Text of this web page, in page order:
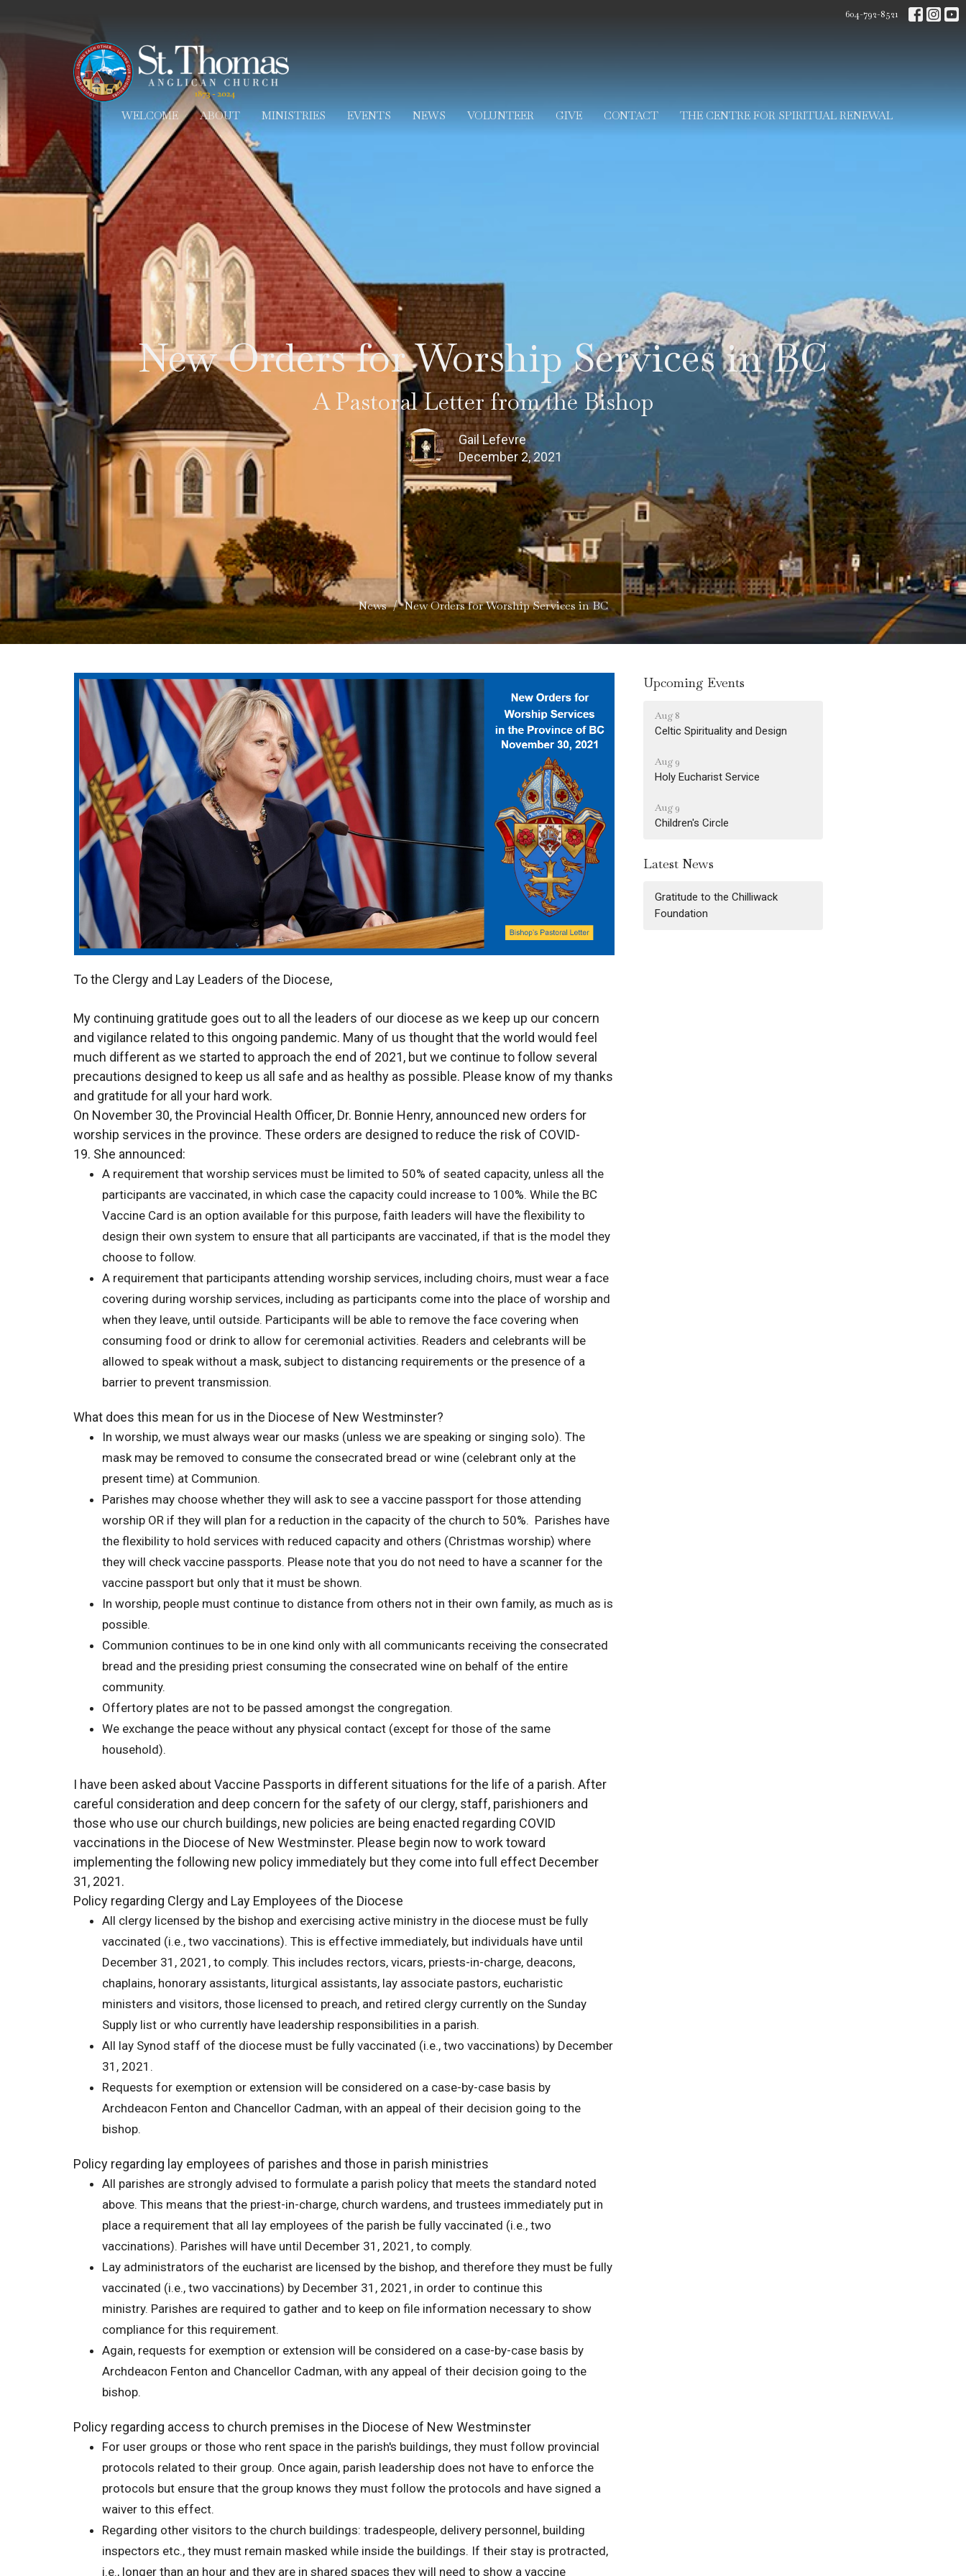
604-792-8521
WELCOME ABOUT MINISTRIES EVENTS NEWS VOLUNTEER GIVE CONTACT THE CENTRE FOR SPIRITUAL RENEWAL
New Orders for Worship Services in BC
A Pastoral Letter from the Bishop
Gail Lefevre
December 2, 2021
News New Orders for Worship Services in BC
To the Clergy and Lay Leaders of the Diocese,
My continuing gratitude goes out to all the leaders of our diocese as we keep up our concern
and vigilance related to this ongoing pandemic. Many of us thought that the world would feel
much different as we started to approach the end of 2021, but we continue to follow several
precautions designed to keep us all safe and as healthy as possible. Please know of my thanks
and gratitude for all your hard work.
On November 30, the Provincial Health Officer, Dr. Bonnie Henry, announced new orders for
worship services in the province. These orders are designed to reduce the risk of COVID-
19. She announced:
A requirement that worship services must be limited to 50% of seated capacity, unless all the
participants are vaccinated, in which case the capacity could increase to 100%. While the BC
Vaccine Card is an option available for this purpose, faith leaders will have the flexibility to
design their own system to ensure that all participants are vaccinated, if that is the model they
choose to follow.
A requirement that participants attending worship services, including choirs, must wear a face
covering during worship services, including as participants come into the place of worship and
when they leave, until outside. Participants will be able to remove the face covering when
consuming food or drink to allow for ceremonial activities. Readers and celebrants will be
allowed to speak without a mask, subject to distancing requirements or the presence of a
barrier to prevent transmission.
What does this mean for us in the Diocese of New Westminster?
In worship, we must always wear our masks (unless we are speaking or singing solo). The
mask may be removed to consume the consecrated bread or wine (celebrant only at the
present time) at Communion.
Parishes may choose whether they will ask to see a vaccine passport for those attending
worship OR if they will plan for a reduction in the capacity of the church to 50%. Parishes have
the flexibility to hold services with reduced capacity and others (Christmas worship) where
they will check vaccine passports. Please note that you do not need to have a scanner for the
vaccine passport but only that it must be shown.
In worship, people must continue to distance from others not in their own family, as much as is
possible.
Communion continues to be in one kind only with all communicants receiving the consecrated
bread and the presiding priest consuming the consecrated wine on behalf of the entire
community.
Offertory plates are not to be passed amongst the congregation.
We exchange the peace without any physical contact (except for those of the same
household).
I have been asked about Vaccine Passports in different situations for the life of a parish. After
careful consideration and deep concern for the safety of our clergy, staff, parishioners and
those who use our church buildings, new policies are being enacted regarding COVID
vaccinations in the Diocese of New Westminster. Please begin now to work toward
implementing the following new policy immediately but they come into full effect December
31, 2021.
Policy regarding Clergy and Lay Employees of the Diocese
All clergy licensed by the bishop and exercising active ministry in the diocese must be fully
vaccinated (i.e., two vaccinations). This is effective immediately, but individuals have until
December 31, 2021, to comply. This includes rectors, vicars, priests-in-charge, deacons,
chaplains, honorary assistants, liturgical assistants, lay associate pastors, eucharistic
ministers and visitors, those licensed to preach, and retired clergy currently on the Sunday
Supply list or who currently have leadership responsibilities in a parish.
All lay Synod staff of the diocese must be fully vaccinated (i.e., two vaccinations) by December
31, 2021.
Requests for exemption or extension will be considered on a case-by-case basis by
Archdeacon Fenton and Chancellor Cadman, with an appeal of their decision going to the
bishop.
Policy regarding lay employees of parishes and those in parish ministries
All parishes are strongly advised to formulate a parish policy that meets the standard noted
above. This means that the priest-in-charge, church wardens, and trustees immediately put in
place a requirement that all lay employees of the parish be fully vaccinated (i.e., two
vaccinations). Parishes will have until December 31, 2021, to comply.
Lay administrators of the eucharist are licensed by the bishop, and therefore they must be fully
vaccinated (i.e., two vaccinations) by December 31, 2021, in order to continue this
ministry. Parishes are required to gather and to keep on file information necessary to show
compliance for this requirement.
Again, requests for exemption or extension will be considered on a case-by-case basis by
Archdeacon Fenton and Chancellor Cadman, with any appeal of their decision going to the
bishop.
Policy regarding access to church premises in the Diocese of New Westminster
For user groups or those who rent space in the parish's buildings, they must follow provincial
protocols related to their group. Once again, parish leadership does not have to enforce the
protocols but ensure that the group knows they must follow the protocols and have signed a
waiver to this effect.
Regarding other visitors to the church buildings: tradespeople, delivery personnel, building
inspectors etc., they must remain masked while inside the buildings. If their stay is protracted,
i.e., longer than an hour and they are in shared spaces they will need to show a vaccine
Upcoming Events
Aug 8
Celtic Spirituality and Design
Aug 9
Holy Eucharist Service
Aug 9
Children's Circle
Latest News
Gratitude to the Chilliwack
Foundation